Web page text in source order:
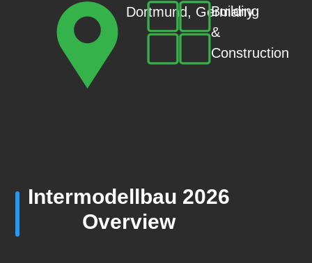
Dortmund, Germany
Building
&
Construction
Intermodellbau 2026
Overview